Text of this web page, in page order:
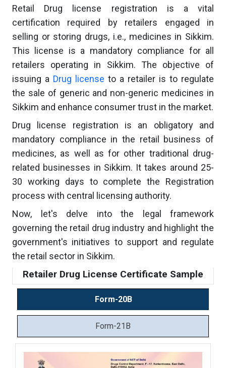
Retail Drug license registration is a vital
certification required by retailers engaged in
selling or storing drugs, i.e., medicines in Sikkim.
This license is a mandatory compliance for all
retailers operating in Sikkim. The objective of
issuing a Drug license to a retailer is to regulate
the sale of generic and non-generic medicines in
Sikkim and enhance consumer trust in the market.
Drug license registration is an obligatory and
mandatory compliance in the retail business of
medicines, as well as for other traditional drug-
related businesses in Sikkim. It takes around 25-
30 working days to complete the Registration
process with central licensing authority.
Now, let's delve into the legal framework
governing the retail drug industry and highlight the
government's initiatives to support and regulate
the retail sector in Sikkim.
Retailer Drug License Certificate Sample
Form-20B
Form-21B